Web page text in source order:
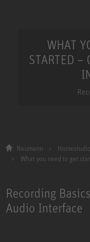
WHAT
STARTED –
Neumann
What you need to get
Recording
Audio Interface